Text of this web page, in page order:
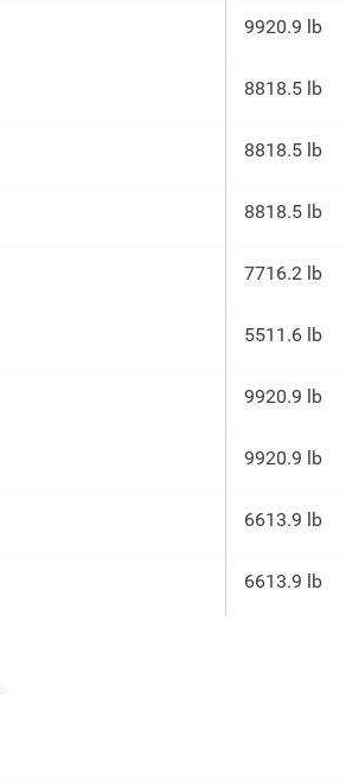
9920.9 lb
8818.5 lb
8818.5 lb
8818.5 lb
7716.2 lb
5511.6 lb
9920.9 lb
9920.9 lb
6613.9 lb
6613.9 lb